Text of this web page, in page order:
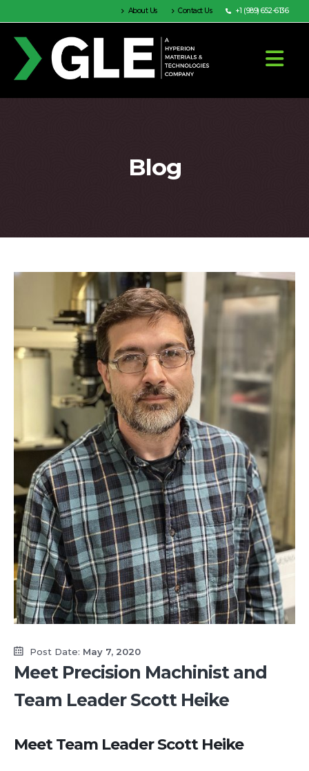
About Us Contact Us +1 (989) 652-6136
Blog
Post Date: May 7, 2020
Meet Precision Machinist and
Team Leader Scott Heike
Meet Team Leader Scott Heike